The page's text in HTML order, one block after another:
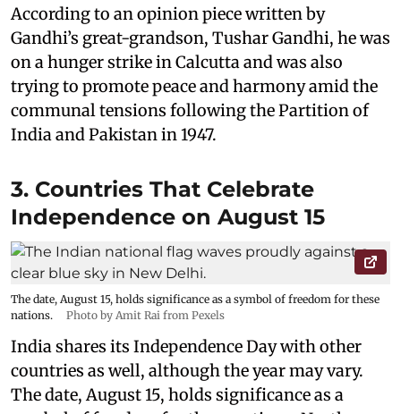
According to an opinion piece written by
Gandhi’s great-grandson, Tushar Gandhi, he was
on a hunger strike in Calcutta and was also
trying to promote peace and harmony amid the
communal tensions following the Partition of
India and Pakistan in 1947.
3. Countries That Celebrate
Independence on August 15
The date, August 15, holds significance as a symbol of freedom for these
nations.
Photo by Amit Rai from Pexels
India shares its Independence Day with other
countries as well, although the year may vary.
The date, August 15, holds significance as a